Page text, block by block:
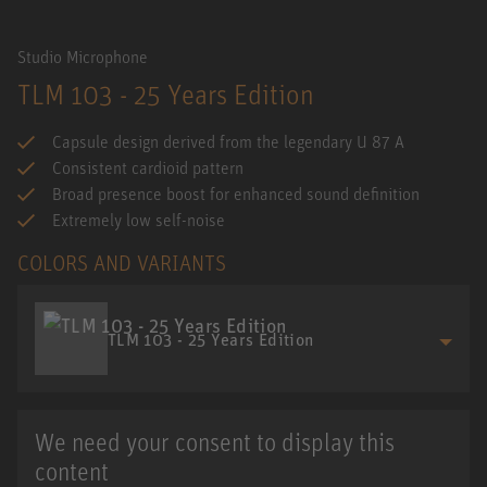
Studio Microphone
TLM 103 - 25 Years Edition
Capsule design derived from the legendary U 87 A
Consistent cardioid pattern
Broad presence boost for enhanced sound definition
Extremely low self-noise
COLORS AND VARIANTS
TLM 103 - 25 Years Edition
We need your consent to display this
content